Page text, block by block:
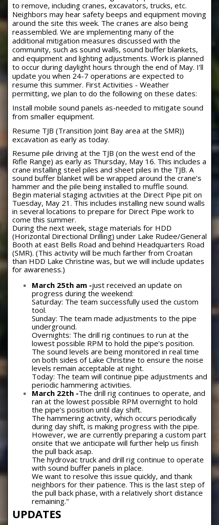
to remove, including cranes, excavators, trucks, etc.
Neighbors may hear safety beeps and equipment moving
around the site this week. The cranes are also being
reassembled. We are implementing many of the
additional mitigation measures discussed with the
community, such as sound walls, sound buffer blankets,
and equipment and lighting adjustments. Work is planned
to occur during daylight hours through the end of May. I’ll
update you when 24-7 operations are expected to
resume this summer. First Activities - Weather
permitting, we plan to do the following on these dates:
Install mobile sound panels as-needed to mitigate sound
from smaller equipment.
Resume TJB (Transition Joint Bay area at the SMR))
excavation as early as today.
Resume pile driving at the TJB (on the west end of the
Rifle Range) as early as Thursday, May 16. This includes a
crane installing steel piles and sheet piles in the TJB. A
sound buffer blanket will be wrapped around the crane’s
hammer and the pile being installed to muffle sound.
Begin material staging activities at the Direct Pipe pit on
Tuesday, May 21. This includes installing new sound walls
in several locations to prepare for Direct Pipe work to
come this summer.
During the next week, stage materials for HDD
(Horizontal Directional Drilling) under Lake Rudee/General
Booth at east Bells Road and behind Headquarters Road
(SMR). (This activity will be much farther from Croatan
than HDD Lake Christine was, but we will include updates
for awareness.)
March 25th am -just received an update on
progress during the weekend:
Saturday: The team successfully used the custom
tool.
Sunday: The team made adjustments to the pipe
underground.
Overnights: The drill rig continues to run at the
lowest possible RPM to hold the pipe’s position.
The sound levels are being monitored in real time
on both sides of Lake Christine to ensure the noise
levels remain acceptable at night.
Today: The team will continue pipe adjustments and
periodic hammering activities.
March 22th -The drill rig continues to operate, and
ran at the lowest possible RPM overnight to hold
the pipe’s position until day shift.
The hammering activity, which occurs periodically
during day shift, is making progress with the pipe.
However, we are currently preparing a custom part
onsite that we anticipate will further help us finish
the pull back asap.
The hydrovac truck and drill rig continue to operate
with sound buffer panels in place.
We want to resolve this issue quickly, and thank
neighbors for their patience. This is the last step of
the pull back phase, with a relatively short distance
remaining."
UPDATES